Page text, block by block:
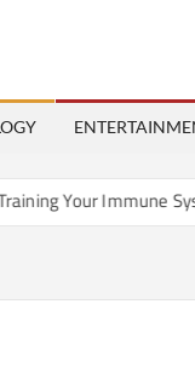
System Less Than